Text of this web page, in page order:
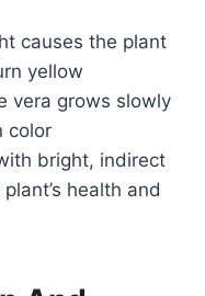
causes the plant
yellow
vera grows slowly
color
bright, indirect
health and